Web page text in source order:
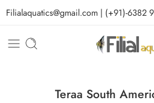
Filialaquatics@gmail.com | (+91)-6382
Teraa South